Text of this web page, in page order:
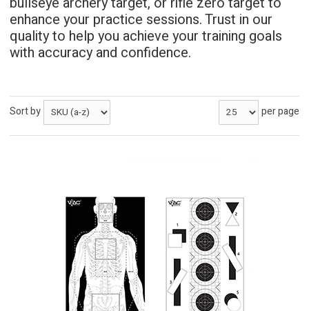
enhance your practice sessions. Trust in our
quality to help you achieve your training goals
with accuracy and confidence.
Sort by per page